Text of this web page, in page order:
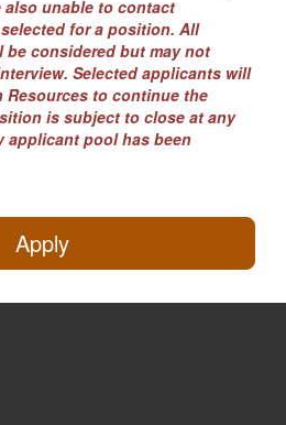
also unable to contact
for a position. All
considered but may not
Selected applicants will
Resources to continue the
is subject to close at any
applicant pool has been
Apply